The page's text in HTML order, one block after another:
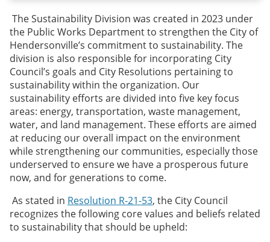
The Sustainability Division was created in 2023 under
the Public Works Department to strengthen the City of
Hendersonville’s commitment to sustainability. The
division is also responsible for incorporating City
Council’s goals and City Resolutions pertaining to
sustainability within the organization. Our
sustainability efforts are divided into five key focus
areas: energy, transportation, waste management,
water, and land management. These efforts are aimed
at reducing our overall impact on the environment
while strengthening our communities, especially those
underserved to ensure we have a prosperous future
now, and for generations to come.
As stated in Resolution R-21-53, the City Council
recognizes the following core values and beliefs related
to sustainability that should be upheld: